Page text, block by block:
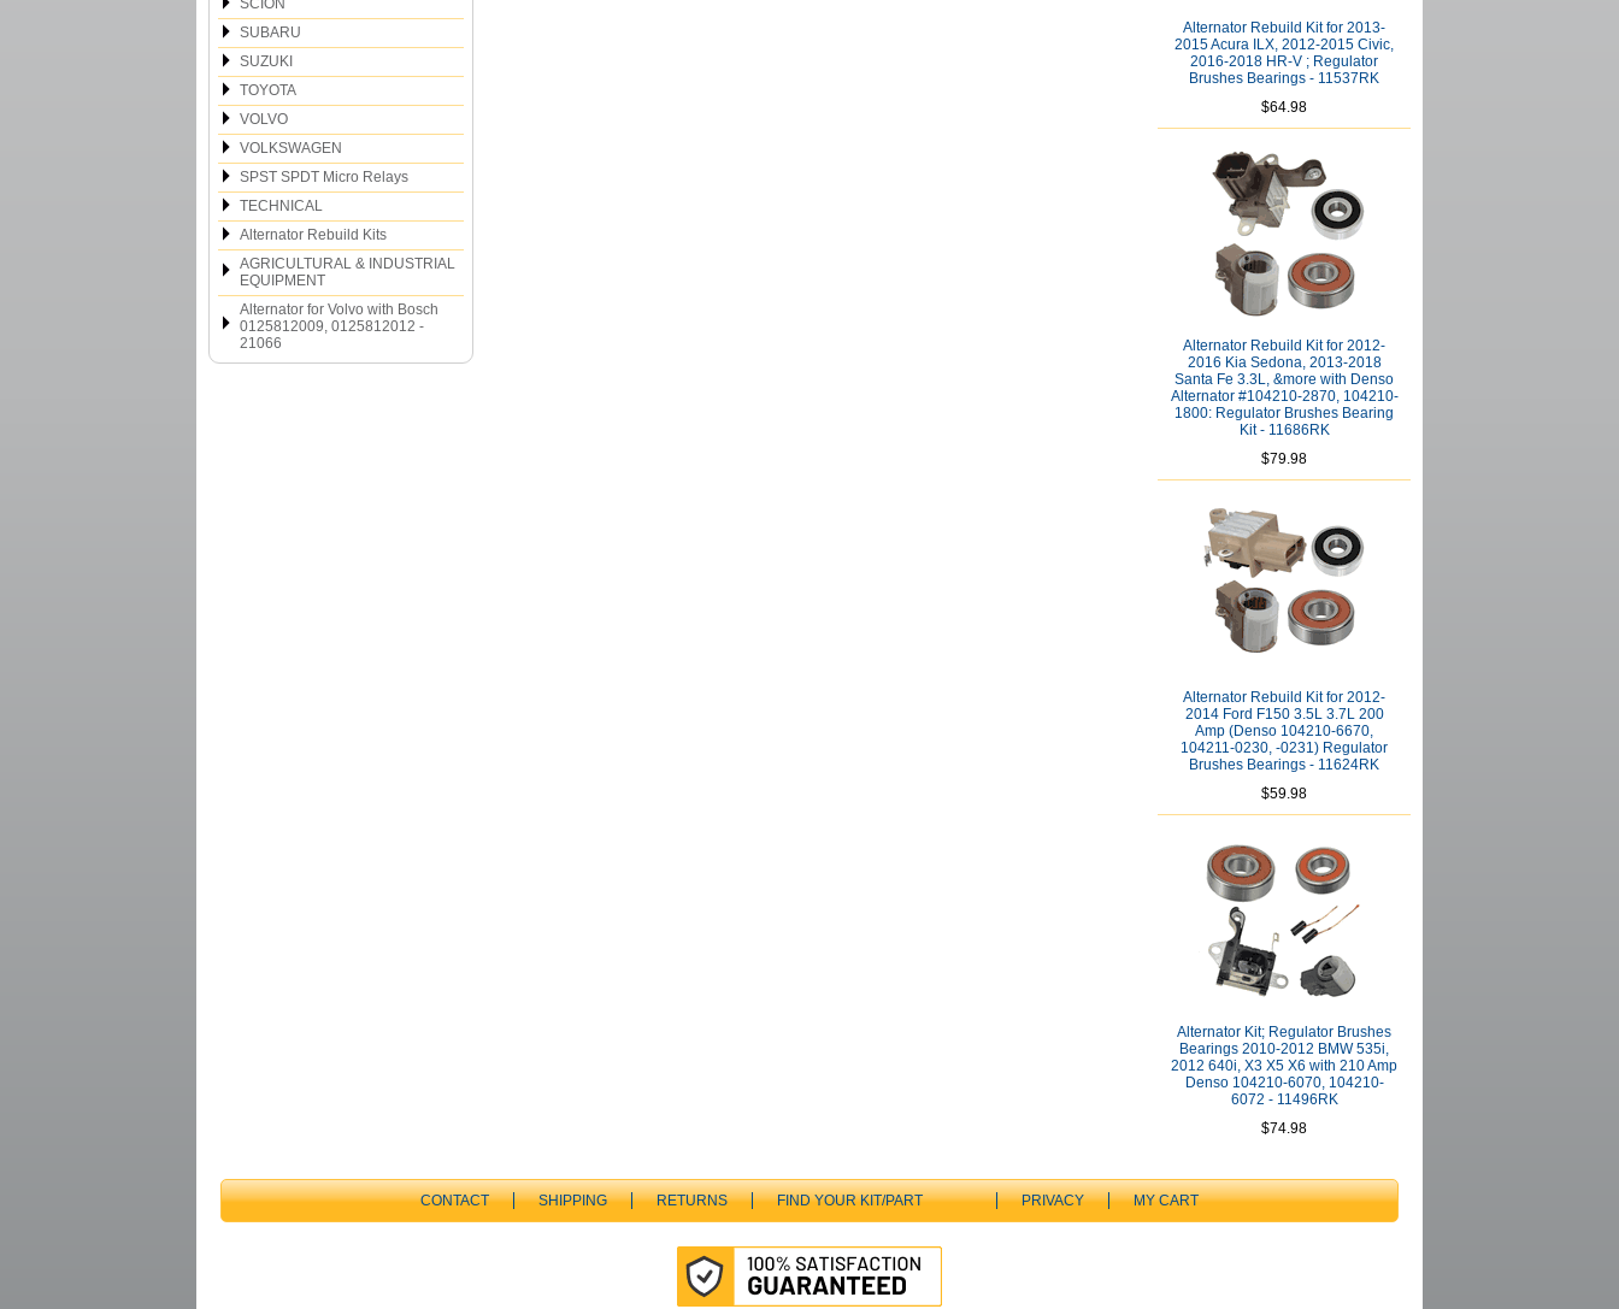
SCION
SUBARU
SUZUKI
TOYOTA
VOLVO
VOLKSWAGEN
SPST SPDT Micro Relays
TECHNICAL
Alternator Rebuild Kits
AGRICULTURAL & INDUSTRIAL
EQUIPMENT
Alternator for Volvo with Bosch
0125812009, 0125812012 -
21066
Alternator Rebuild Kit for 2013-
2015 Acura ILX, 2012-2015 Civic,
2016-2018 HR-V ; Regulator
Brushes Bearings - 11537RK
$64.98
Alternator Rebuild Kit for 2012-
2016 Kia Sedona, 2013-2018
Santa Fe 3.3L, &more with Denso
Alternator #104210-2870, 104210-
1800: Regulator Brushes Bearing
Kit - 11686RK
$79.98
Alternator Rebuild Kit for 2012-
2014 Ford F150 3.5L 3.7L 200
Amp (Denso 104210-6670,
104211-0230, -0231) Regulator
Brushes Bearings - 11624RK
$59.98
Alternator Kit; Regulator Brushes
Bearings 2010-2012 BMW 535i,
2012 640i, X3 X5 X6 with 210 Amp
Denso 104210-6070, 104210-
6072 - 11496RK
$74.98
CONTACT SHIPPING RETURNS FIND YOUR KIT/PART PRIVACY MY CART